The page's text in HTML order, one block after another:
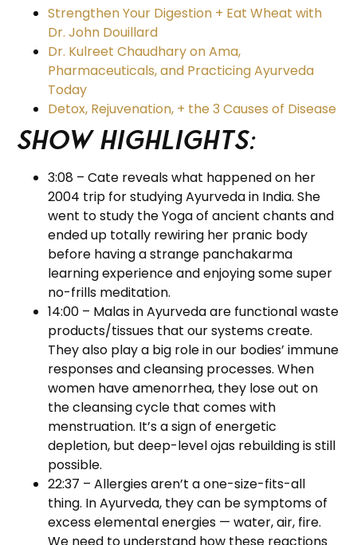
Strengthen Your Digestion + Eat Wheat with
Dr. John Douillard
Dr. Kulreet Chaudhary on Ama,
Pharmaceuticals, and Practicing Ayurveda
Today
Detox, Rejuvenation, + the 3 Causes of Disease
Show Highlights:
3:08 – Cate reveals what happened on her
2004 trip for studying Ayurveda in India. She
went to study the Yoga of ancient chants and
ended up totally rewiring her pranic body
before having a strange panchakarma
learning experience and enjoying some super
no-frills meditation.
14:00 – Malas in Ayurveda are functional waste
products/tissues that our systems create.
They also play a big role in our bodies’ immune
responses and cleansing processes. When
women have amenorrhea, they lose out on
the cleansing cycle that comes with
menstruation. It’s a sign of energetic
depletion, but deep-level ojas rebuilding is still
possible.
22:37 – Allergies aren’t a one-size-fits-all
thing. In Ayurveda, they can be symptoms of
excess elemental energies — water, air, fire.